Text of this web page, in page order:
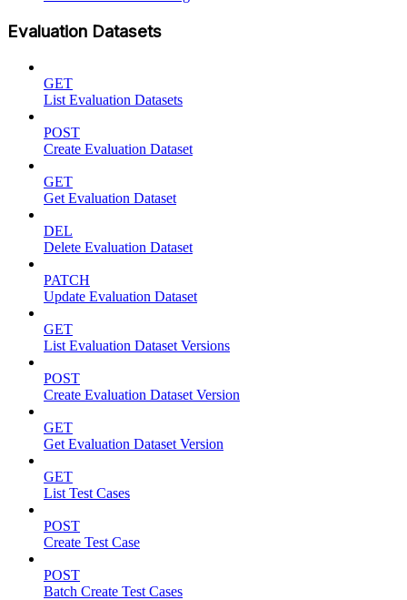
Evaluation Datasets
GET
List Evaluation Datasets
POST
Create Evaluation Dataset
GET
Get Evaluation Dataset
DEL
Delete Evaluation Dataset
PATCH
Update Evaluation Dataset
GET
List Evaluation Dataset Versions
POST
Create Evaluation Dataset Version
GET
Get Evaluation Dataset Version
GET
List Test Cases
POST
Create Test Case
POST
Batch Create Test Cases